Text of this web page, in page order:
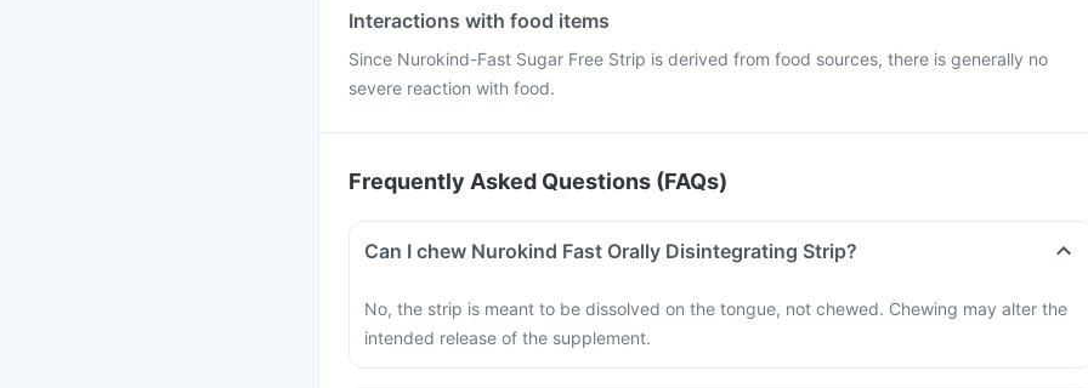
Interactions with food items
Since Nurokind-Fast Sugar Free Strip is derived from food sources, there is generally no
severe reaction with food.
Frequently Asked Questions (FAQs)
Can I chew Nurokind Fast Orally Disintegrating Strip?
No, the strip is meant to be dissolved on the tongue, not chewed. Chewing may alter the
intended release of the supplement.